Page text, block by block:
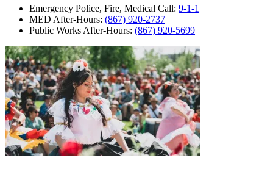
Emergency Police, Fire, Medical Call: 9-1-1
MED After-Hours: (867) 920-2737
Public Works After-Hours: (867) 920-5699